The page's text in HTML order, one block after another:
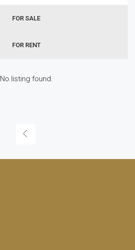
FOR SALE
FOR RENT
No listing found.